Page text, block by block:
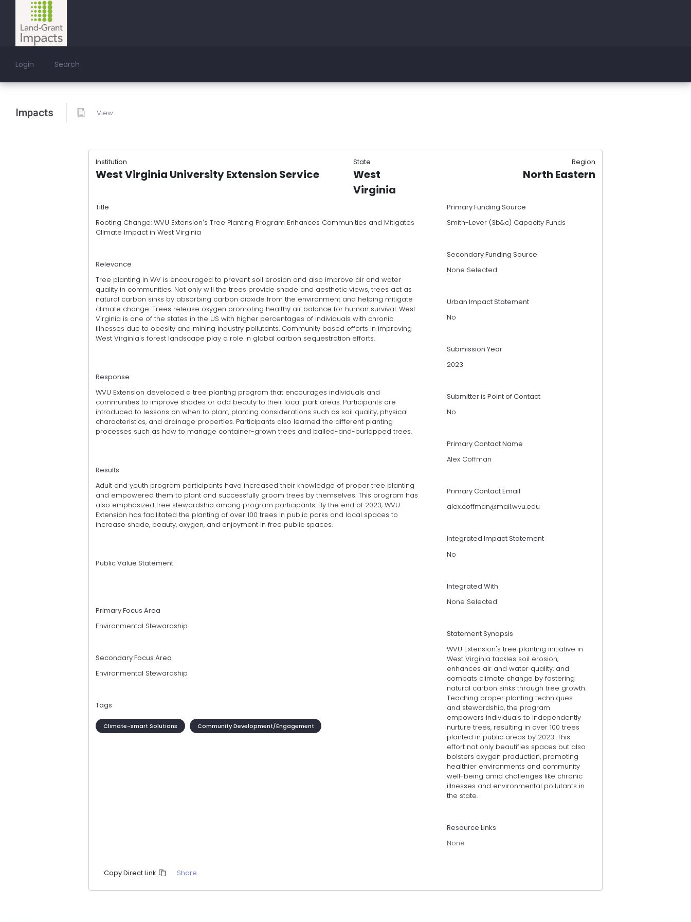
Login Search
Impacts View
Institution State Region
West Virginia University Extension Service
West
Virginia
North Eastern
Title
Rooting Change: WVU Extension's Tree Planting Program Enhances Communities and Mitigates
Climate Impact in West Virginia
Relevance
Tree planting in WV is encouraged to prevent soil erosion and also improve air and water
quality in communities. Not only will the trees provide shade and aesthetic views, trees act as
natural carbon sinks by absorbing carbon dioxide from the environment and helping mitigate
climate change. Trees release oxygen promoting healthy air balance for human survival. West
Virginia is one of the states in the US with higher percentages of individuals with chronic
illnesses due to obesity and mining industry pollutants. Community based efforts in improving
West Virginia's forest landscape play a role in global carbon sequestration efforts.
Response
WVU Extension developed a tree planting program that encourages individuals and
communities to improve shades or add beauty to their local park areas. Participants are
introduced to lessons on when to plant, planting considerations such as soil quality, physical
characteristics, and drainage properties. Participants also learned the different planting
processes such as how to manage container-grown trees and balled-and-burlapped trees.
Results
Adult and youth program participants have increased their knowledge of proper tree planting
and empowered them to plant and successfully groom trees by themselves. This program has
also emphasized tree stewardship among program participants. By the end of 2023, WVU
Extension has facilitated the planting of over 100 trees in public parks and local spaces to
increase shade, beauty, oxygen, and enjoyment in free public spaces.
Public Value Statement
Primary Focus Area
Environmental Stewardship
Secondary Focus Area
Environmental Stewardship
Tags
Climate-smart Solutions Community Development/Engagement
Primary Funding Source
Smith-Lever (3b&c) Capacity Funds
Secondary Funding Source
None Selected
Urban Impact Statement
No
Submission Year
2023
Submitter is Point of Contact
No
Primary Contact Name
Alex Coffman
Primary Contact Email
alex.coffman@mail.wvu.edu
Integrated Impact Statement
No
Integrated With
None Selected
Statement Synopsis
WVU Extension's tree planting initiative in
West Virginia tackles soil erosion,
enhances air and water quality, and
combats climate change by fostering
natural carbon sinks through tree growth.
Teaching proper planting techniques
and stewardship, the program
empowers individuals to independently
nurture trees, resulting in over 100 trees
planted in public areas by 2023. This
effort not only beautifies spaces but also
bolsters oxygen production, promoting
healthier environments and community
well-being amid challenges like chronic
illnesses and environmental pollutants in
the state.
Resource Links
None
Copy Direct Link Share